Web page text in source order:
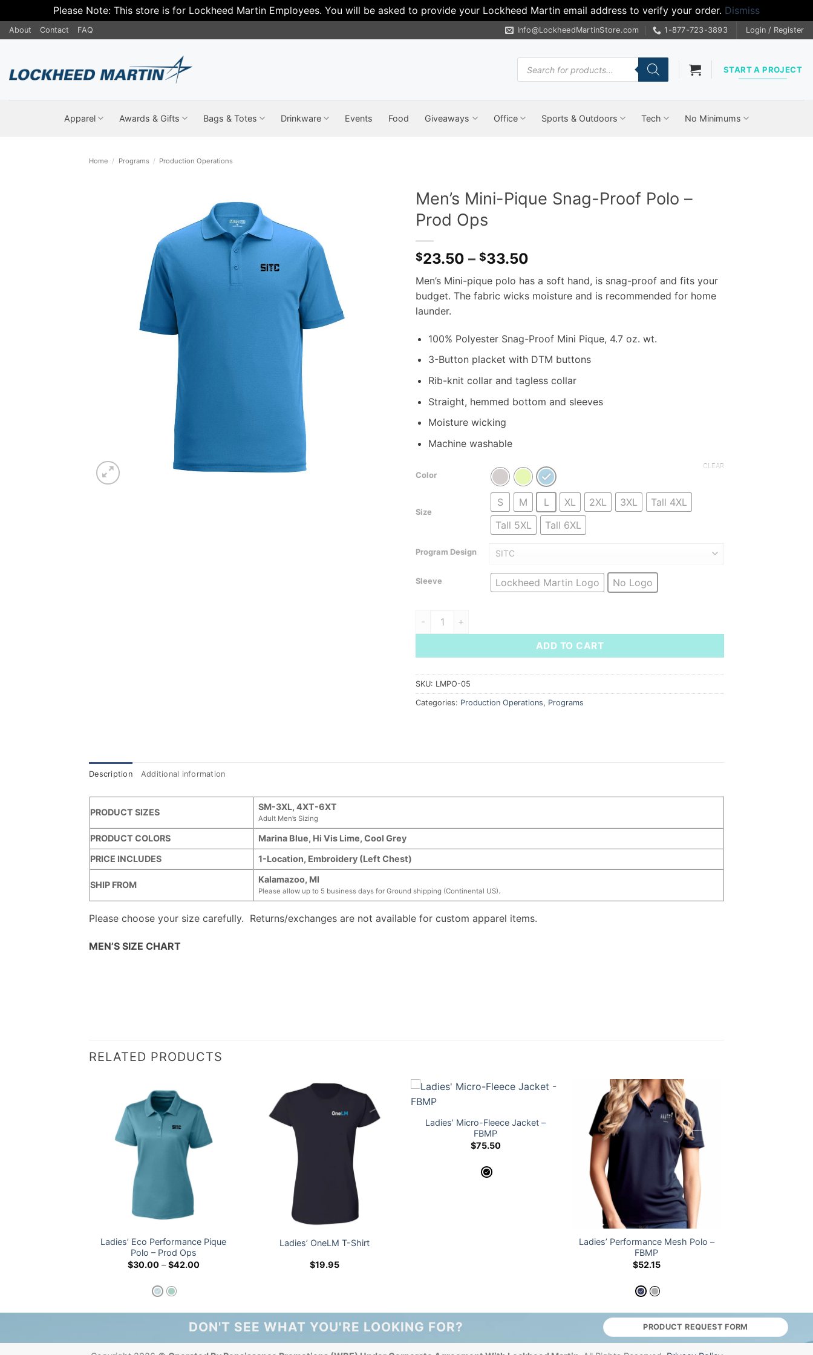
Please Note: This store is for Lockheed Martin Employees. You will be asked to provide your Lockheed Martin email address to verify your order. Dismiss
Skip
to
About Contact FAQ Info@LockheedMartinStore.com 1-877-723-3893 Login / Register
Products
search
START A PROJECT
Apparel Awards & Gifts Bags & Totes Drinkware Events Food Giveaways Office Sports & Outdoors Tech No Minimums
Home / Programs / Production Operations
Men’s Mini-Pique Snag-Proof Polo –
Prod Ops
$23.50 – $33.50
range:
$23.50
through
Men’s Mini-pique polo has a soft hand, is snag-proof and fits your
budget. The fabric wicks moisture and is recommended for home
launder.
100% Polyester Snag-Proof Mini Pique, 4.7 oz. wt.
3-Button placket with DTM buttons
Rib-knit collar and tagless collar
Straight, hemmed bottom and sleeves
Moisture wicking
Machine washable
Color
Size
S M L XL 2XL 3XL
Tall 4XL
Tall 5XL
Tall 6XL
Program Design
Sleeve Lockheed Martin Logo No Logo
CLEAR
Men's Mini-Pique Snag-Proof Polo - Prod Ops quantity
ADD TO CART
SKU: LMPO-05
Categories: Production Operations, Programs
Description Additional information
PRODUCT SIZES
SM-3XL, 4XT-6XT
Adult Men’s Sizing
PRODUCT COLORS
Marina Blue, Hi Vis Lime, Cool Grey
PRICE INCLUDES
1-Location, Embroidery (Left Chest)
SHIP FROM
Kalamazoo, MI
Please allow up to 5 business days for Ground shipping (Continental US).
Please choose your size carefully. Returns/exchanges are not available for custom apparel items.
MEN’S SIZE CHART
RELATED PRODUCTS
Ladies’ Eco Performance Pique
Polo – Prod Ops
$30.00 – $42.00Price
Ladies’ OneLM T-Shirt
$19.95
Ladies’ Micro-Fleece Jacket –
FBMP
$75.50
Ladies’ Performance Mesh Polo –
FBMP
$52.15
DON'T SEE WHAT YOU'RE LOOKING FOR? PRODUCT REQUEST FORM